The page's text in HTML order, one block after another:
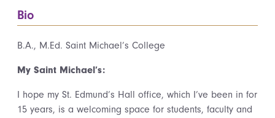
Bio
B.A., M.Ed. Saint Michael’s College
My Saint Michael’s:
I hope my St. Edmund’s Hall office, which I’ve been in for
15 years, is a welcoming space for students, faculty and